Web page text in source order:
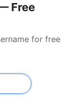
Free
for free